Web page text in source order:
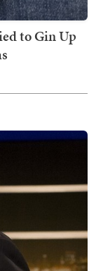
to Gin Up